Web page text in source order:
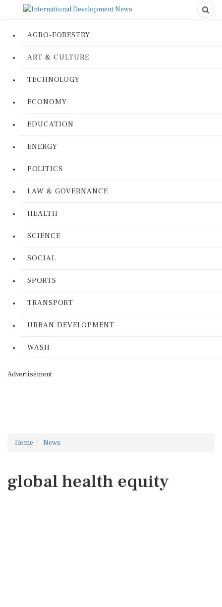
AGRO-FORESTRY
ART & CULTURE
TECHNOLOGY
ECONOMY
EDUCATION
ENERGY
POLITICS
LAW & GOVERNANCE
HEALTH
SCIENCE
SOCIAL
SPORTS
TRANSPORT
URBAN DEVELOPMENT
WASH
Advertisement
Home News
global health equity